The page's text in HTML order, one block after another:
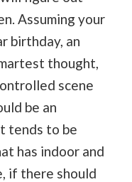
Assuming your
birthday, an
thought,
scene
be an
tends to be
has indoor and
if there should